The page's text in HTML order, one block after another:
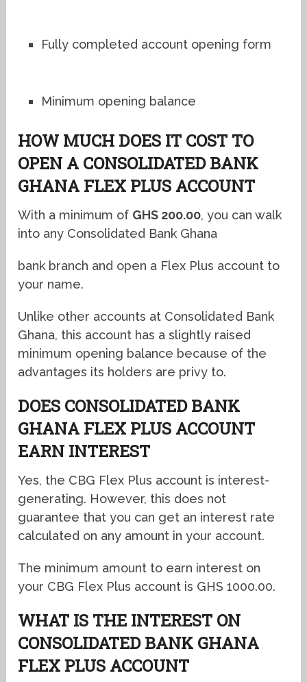
Fully completed account opening form
Minimum opening balance
HOW MUCH DOES IT COST TO
OPEN A CONSOLIDATED BANK
GHANA FLEX PLUS ACCOUNT
With a minimum of GHS 200.00, you can walk
into any Consolidated Bank Ghana
bank branch and open a Flex Plus account to
your name.
Unlike other accounts at Consolidated Bank
Ghana, this account has a slightly raised
minimum opening balance because of the
advantages its holders are privy to.
DOES CONSOLIDATED BANK
GHANA FLEX PLUS ACCOUNT
EARN INTEREST
Yes, the CBG Flex Plus account is interest-
generating. However, this does not
guarantee that you can get an interest rate
calculated on any amount in your account.
The minimum amount to earn interest on
your CBG Flex Plus account is GHS 1000.00.
WHAT IS THE INTEREST ON
CONSOLIDATED BANK GHANA
FLEX PLUS ACCOUNT